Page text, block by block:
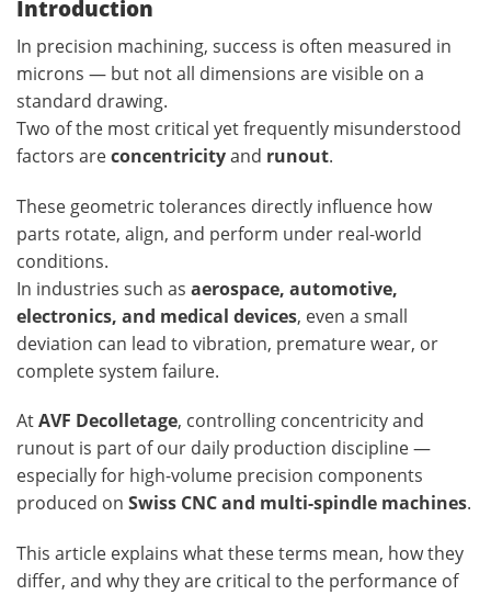
Introduction
In precision machining, success is often measured in
microns — but not all dimensions are visible on a
standard drawing.
Two of the most critical yet frequently misunderstood
factors areconcentricityand runout.
These geometric tolerances directly influence how
parts rotate, align, and perform under real-world
conditions.
In industries such as aerospace, automotive,
electronics, and medical devices, even a small
deviation can lead to vibration, premature wear, or
complete system failure.
AtAVF Decolletage, controlling concentricity and
runout is part of our daily production discipline —
especially for high-volume precision components
produced on Swiss CNC and multi-spindle machines.
This article explains what these terms mean, how they
differ, and why they are critical to the performance of